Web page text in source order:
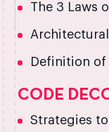
The 3 Laws
Definition
CODE
Strategies